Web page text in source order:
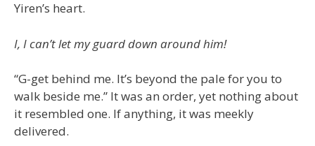
Yiren’s heart.
I, I can’t let my guard down around him!
“G-get behind me. It’s beyond the pale for you to
walk beside me.” It was an order, yet nothing about
it resembled one. If anything, it was meekly
delivered.